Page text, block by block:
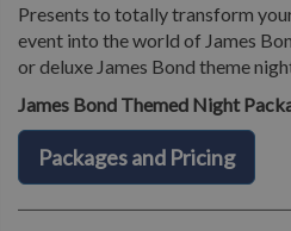
Presents to totally transform
event into the world of James
or deluxe James Bond theme
James Bond Themed Night
Packages and Pricing